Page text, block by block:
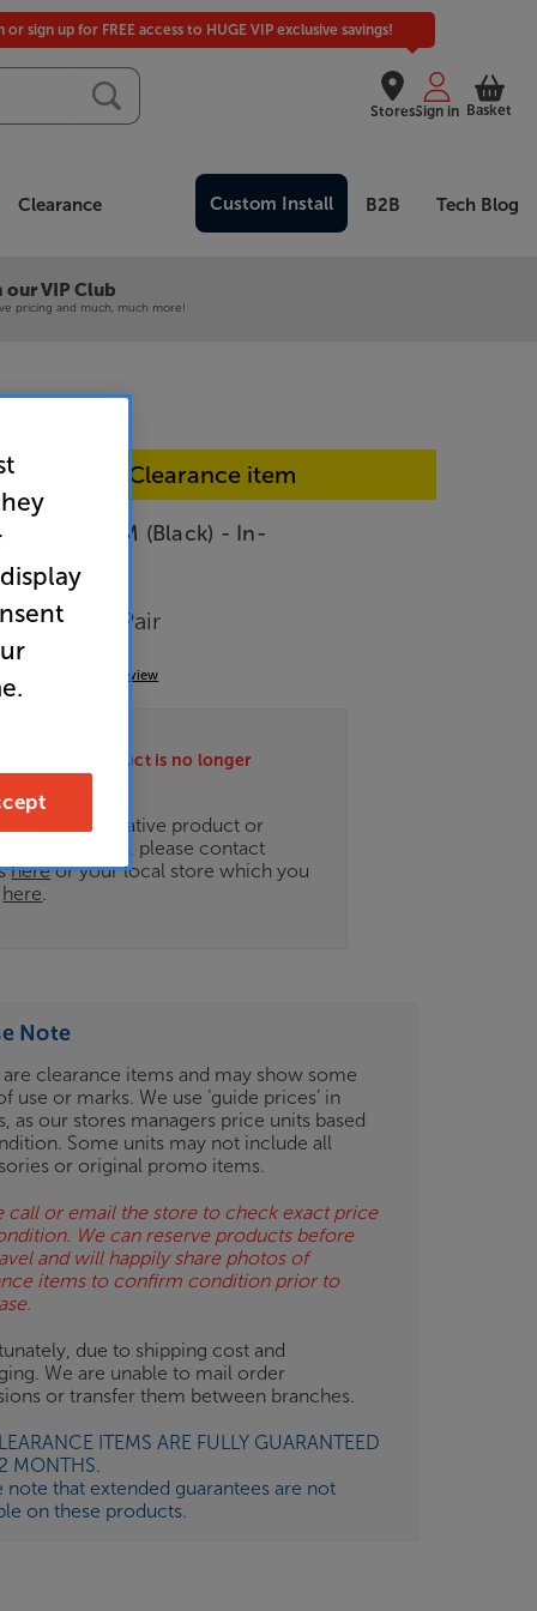
Stores
or sign up for FREE access to HUGE VIP exclusive savings!
Sign in Basket
Clearance Custom Install B2B Tech Blog
our VIP Club
pricing and much, much more!
In-store Clearance item
C6TRM (Black) - In-
Per Pair
Write a review
this product is no longer
on an alternative product or
newer ranges, please contact
hereor your local store which you
here.
Note
are clearance items and may show some
use or marks. We use ‘guide prices’ in
as our stores managers price units based
Some units may not include all
or original promo items.
call or email the store to check exact price
We can reserve products before
and will happily share photos of
items to confirm condition prior to
due to shipping cost and
We are unable to mail order
or transfer them between branches.
ITEMS ARE FULLY GUARANTEED
MONTHS.
note that extended guarantees are not
on these products.